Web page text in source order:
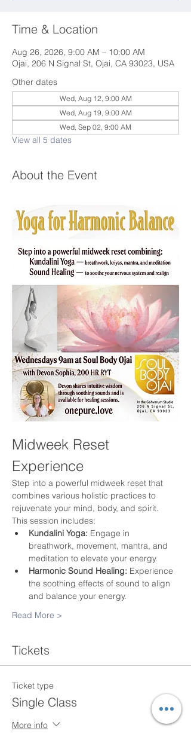
Time & Location
Aug 26, 2026, 9:00 AM – 10:00 AM
Ojai, 206 N Signal St, Ojai, CA 93023, USA
Other dates
Wed, Aug 12, 9:00 AM
Wed, Aug 19, 9:00 AM
Wed, Sep 02, 9:00 AM
View all 5 dates
About the Event
Midweek Reset
Experience
Step into a powerful midweek reset that
combines various holistic practices to
rejuvenate your mind, body, and spirit.
This session includes:
Kundalini Yoga: Engage in
breathwork, movement, mantra, and
meditation to elevate your energy.
Harmonic Sound Healing: Experience
the soothing effects of sound to align
and balance your energy.
Read More >
Tickets
Ticket type
Single Class
More info